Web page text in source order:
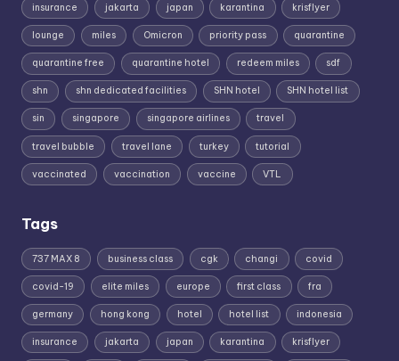
insurance jakarta japan karantina krisflyer
lounge miles Omicron priority pass quarantine
quarantine free quarantine hotel redeem miles sdf
shn shn dedicated facilities SHN hotel SHN hotel list
sin singapore singapore airlines travel
travel bubble travel lane turkey tutorial
vaccinated vaccination vaccine VTL
Tags
737 MAX 8 business class cgk changi covid
covid-19 elite miles europe first class fra
germany hong kong hotel hotel list indonesia
insurance jakarta japan karantina krisflyer